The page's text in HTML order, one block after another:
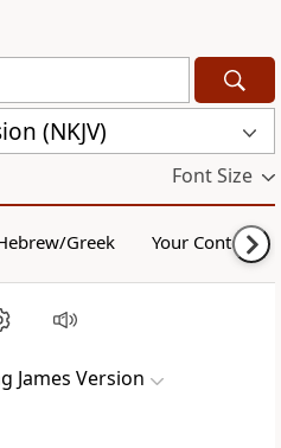
(NKJV)
Font Size
Greek Your Content
James Version